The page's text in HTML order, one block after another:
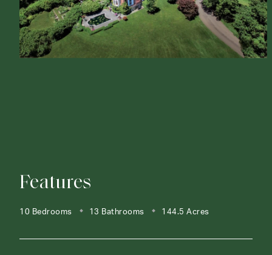
Features
10 Bedrooms 13 Bathrooms 144.5 Acres